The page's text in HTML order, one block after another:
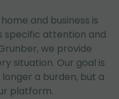
and business is
specific attention and
we provide
situation. Our goal is
a burden, but a
platform.